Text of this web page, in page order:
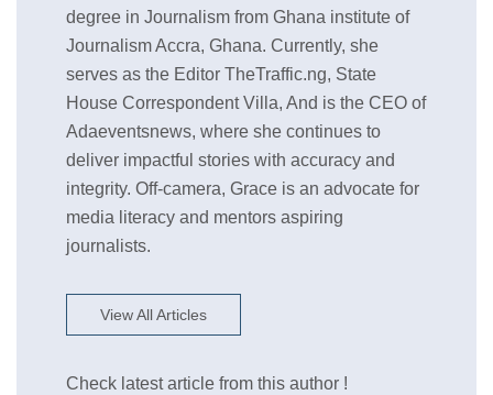
degree in Journalism from Ghana institute of
Journalism Accra, Ghana. Currently, she
serves as the Editor TheTraffic.ng, State
House Correspondent Villa, And is the CEO of
Adaeventsnews, where she continues to
deliver impactful stories with accuracy and
integrity. Off-camera, Grace is an advocate for
media literacy and mentors aspiring
journalists.
View All Articles
Check latest article from this author !